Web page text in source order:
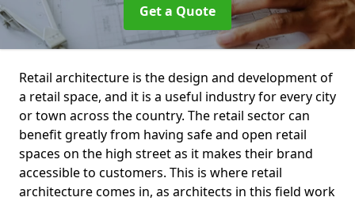
Get a Quote
Retail architecture is the design and development of
a retail space, and it is a useful industry for every city
or town across the country. The retail sector can
benefit greatly from having safe and open retail
spaces on the high street as it makes their brand
accessible to customers. This is where retail
architecture comes in, as architects in this field work